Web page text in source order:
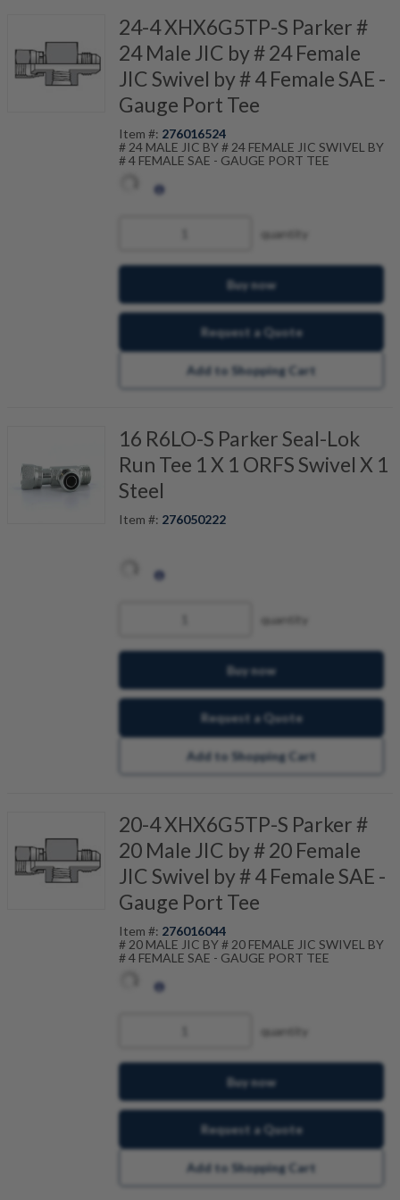
24-4 XHX6G5TP-S Parker #
24 Male JIC by # 24 Female
JIC Swivel by # 4 Female SAE -
Gauge Port Tee
Item #: 276016524
# 24 MALE JIC BY # 24 FEMALE JIC SWIVEL BY
# 4 FEMALE SAE - GAUGE PORT TEE
quantity
Buy now
Request a Quote
Add to Shopping Cart
16 R6LO-S Parker Seal-Lok
Run Tee 1 X 1 ORFS Swivel X 1
Steel
Item #: 276050222
quantity
Buy now
Request a Quote
Add to Shopping Cart
20-4 XHX6G5TP-S Parker #
20 Male JIC by # 20 Female
JIC Swivel by # 4 Female SAE -
Gauge Port Tee
Item #: 276016044
# 20 MALE JIC BY # 20 FEMALE JIC SWIVEL BY
# 4 FEMALE SAE - GAUGE PORT TEE
quantity
Buy now
Request a Quote
Add to Shopping Cart